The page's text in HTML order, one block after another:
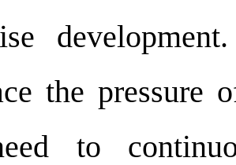
the pressure
to